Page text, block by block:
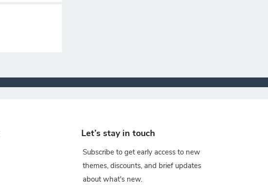
Let’s stay in touch
Subscribe to get early access to new
themes, discounts, and brief updates
about what's new.